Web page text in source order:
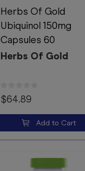
Herbs Of Gold
Ubiquinol 150mg
Capsules 60
Herbs Of Gold
$64.89
Add to Cart